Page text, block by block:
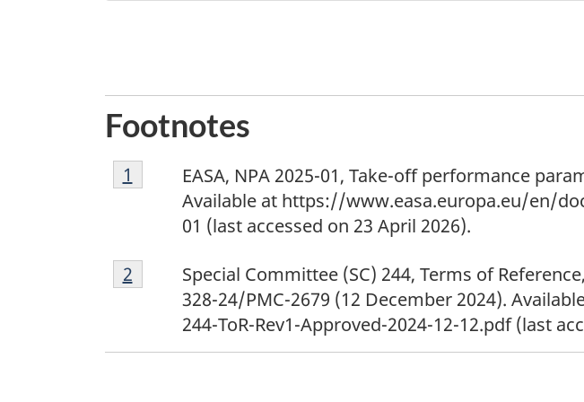
Footnotes
1
EASA, NPA 2025-01, Take-off performance
Available at https://www.easa.europa.eu/en/
01 (last accessed on 23 April 2026).
Return to footnote
1 referrer
2
Special Committee (SC) 244, Terms of
328-24/PMC-2679 (12 December 2024).
244-ToR-Rev1-Approved-2024-12-12.pdf (last
Return to footnote
2 referrer